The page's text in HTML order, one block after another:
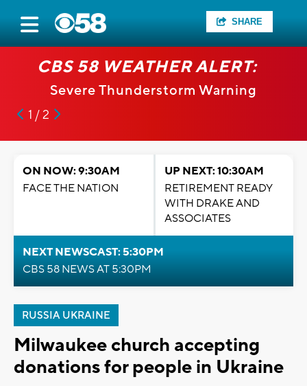
SHARE
CBS 58 WEATHER ALERT:
Severe Thunderstorm Warning
1 / 2
ON NOW: 9:30AM
FACE THE NATION
UP NEXT: 10:30AM
RETIREMENT READY
WITH DRAKE AND
ASSOCIATES
NEXT NEWSCAST: 5:30PM
CBS 58 NEWS AT 5:30PM
RUSSIA UKRAINE
Milwaukee church accepting
donations for people in Ukraine